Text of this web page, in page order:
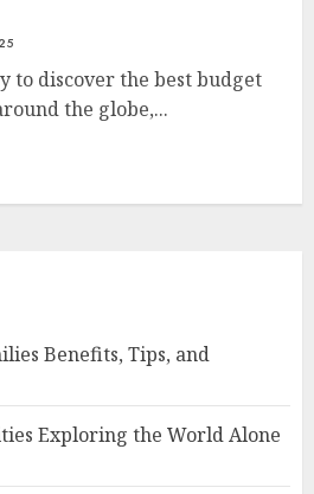
to discover the best budget
the globe,...
Benefits, Tips, and
Exploring the World Alone